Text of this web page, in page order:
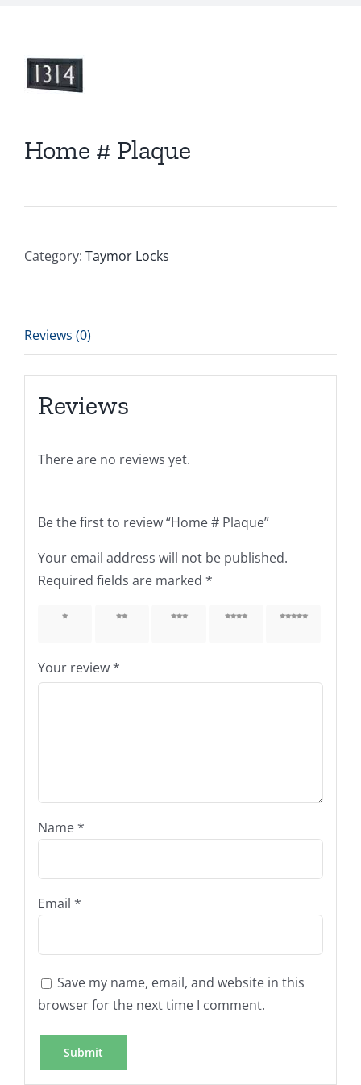
Home # Plaque
Category: Taymor Locks
Reviews (0)
Reviews
There are no reviews yet.
Be the first to review “Home # Plaque”
Your email address will not be published.
Required fields are marked *
1 of 5 2 of 5 3 of 5 4 of 5 5 of 5
Your review*
Name*
Email *
Save my name, email, and website in this
browser for the next time I comment.